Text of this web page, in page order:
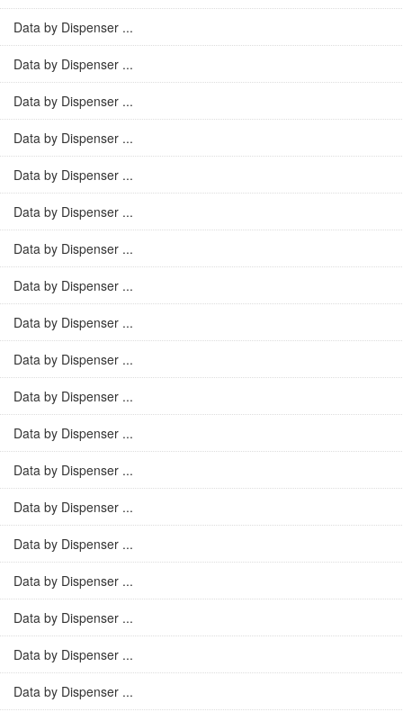
Data by Dispenser ...
Data by Dispenser ...
Data by Dispenser ...
Data by Dispenser ...
Data by Dispenser ...
Data by Dispenser ...
Data by Dispenser ...
Data by Dispenser ...
Data by Dispenser ...
Data by Dispenser ...
Data by Dispenser ...
Data by Dispenser ...
Data by Dispenser ...
Data by Dispenser ...
Data by Dispenser ...
Data by Dispenser ...
Data by Dispenser ...
Data by Dispenser ...
Data by Dispenser ...